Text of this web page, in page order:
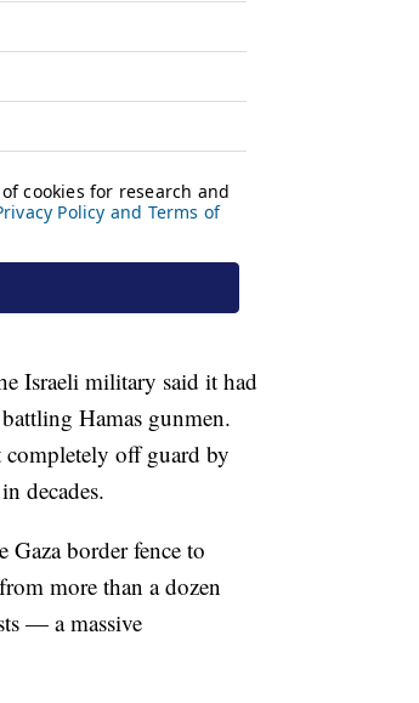
Israeli military said it had
Hamas gunmen.
completely off guard by
decades.
Gaza border fence to
more than a dozen
— a massive